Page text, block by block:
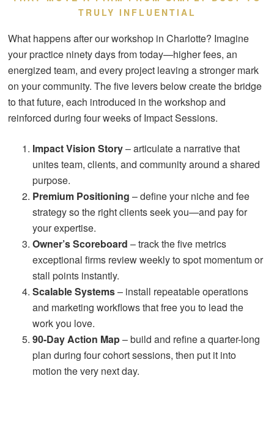
TRULY INFLUENTIAL
What happens after our workshop in Charlotte? Imagine
your practice ninety days from today—higher fees, an
energized team, and every project leaving a stronger mark
on your community. The five levers below create the bridge
to that future, each introduced in the workshop and
reinforced during four weeks of Impact Sessions.
Impact Vision Story– articulate a narrative that
unites team, clients, and community around a shared
purpose.
Premium Positioning – define your niche and fee
strategy so the right clients seek you—and pay for
your expertise.
Owner’s Scoreboard – track the five metrics
exceptional firms review weekly to spot momentum or
stall points instantly.
Scalable Systems– install repeatable operations
and marketing workflows that free you to lead the
work you love.
90-Day Action Map– build and refine a quarter-long
plan during four cohort sessions, then put it into
motion the very next day.